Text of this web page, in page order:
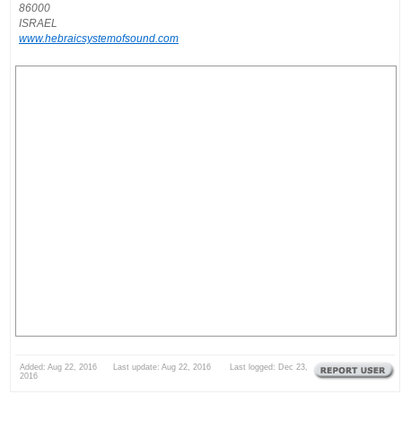
86000
ISRAEL
www.hebraicsystemofsound.com
Added: Aug 22, 2016 Last update: Aug 22, 2016 Last logged: Dec 23,
2016